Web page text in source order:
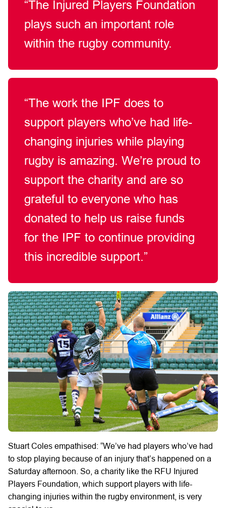
“The Injured Players Foundation
plays such an important role
within the rugby community.
“The work the IPF does to
support players who’ve had life-
changing injuries while playing
rugby is amazing. We’re proud to
support the charity and are so
grateful to everyone who has
donated to help us raise funds
for the IPF to continue providing
this incredible support.”
Stuart Coles empathised: “We’ve had players who’ve had
to stop playing because of an injury that’s happened on a
Saturday afternoon. So, a charity like the RFU Injured
Players Foundation, which support players with life-
changing injuries within the rugby environment, is very